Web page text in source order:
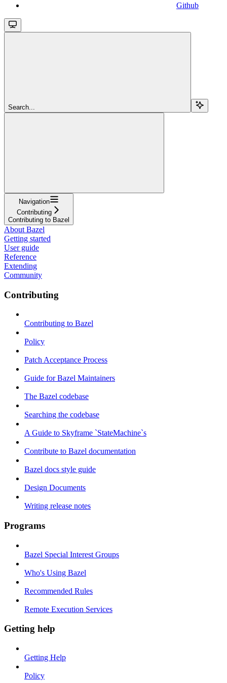
Github
Search...
Navigation
Contributing
Contributing to Bazel
About Bazel
Getting started
User guide
Reference
Extending
Community
Contributing
Contributing to Bazel
Policy
Patch Acceptance Process
Guide for Bazel Maintainers
The Bazel codebase
Searching the codebase
A Guide to Skyframe `StateMachine`s
Contribute to Bazel documentation
Bazel docs style guide
Design Documents
Writing release notes
Programs
Bazel Special Interest Groups
Who's Using Bazel
Recommended Rules
Remote Execution Services
Getting help
Getting Help
Policy